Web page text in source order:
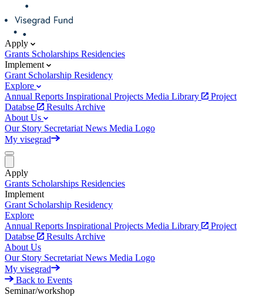
Apply
Grants Scholarships Residencies
Implement
Grant Scholarship Residency
Explore
Annual Reports Inspirational Projects Media Library
Project
Databse
Results Archive
About Us
Our Story Secretariat News Media Logo
My visegrad
Apply
Grants Scholarships Residencies
Implement
Grant Scholarship Residency
Explore
Annual Reports Inspirational Projects Media Library
Project
Databse
Results Archive
About Us
Our Story Secretariat News Media Logo
My visegrad
Back to Events
Seminar/workshop